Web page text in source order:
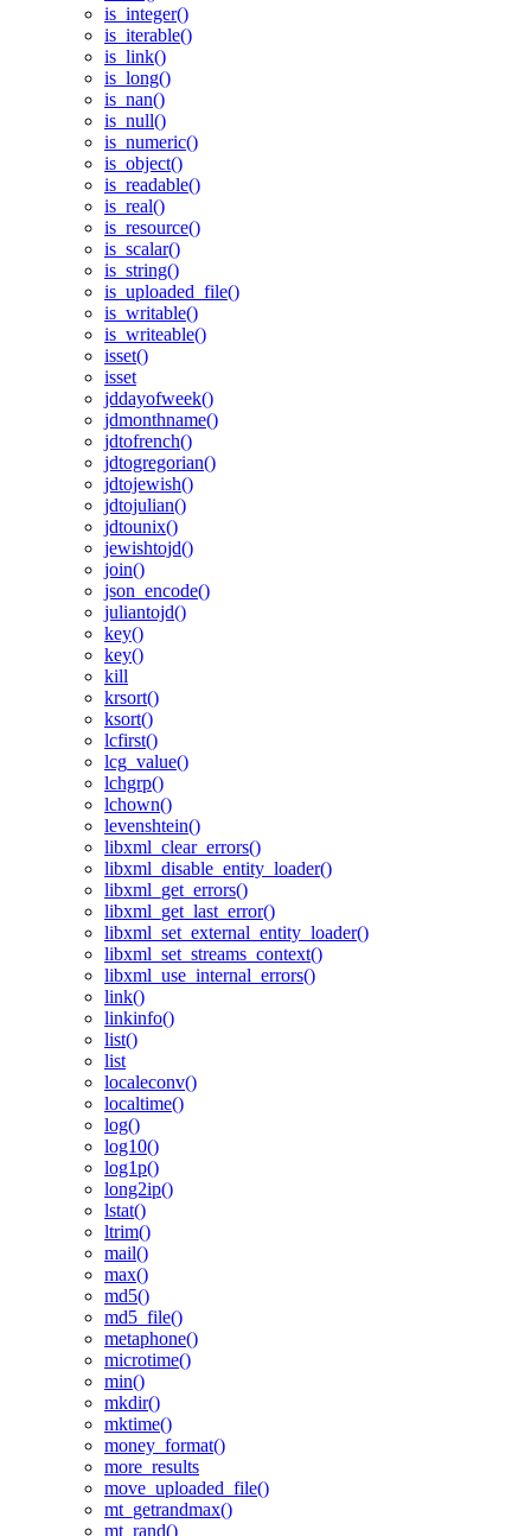
is_integer()
is_iterable()
is_link()
is_long()
is_nan()
is_null()
is_numeric()
is_object()
is_readable()
is_real()
is_resource()
is_scalar()
is_string()
is_uploaded_file()
is_writable()
is_writeable()
isset()
isset
jddayofweek()
jdmonthname()
jdtofrench()
jdtogregorian()
jdtojewish()
jdtojulian()
jdtounix()
jewishtojd()
join()
json_encode()
juliantojd()
key()
key()
kill
krsort()
ksort()
lcfirst()
lcg_value()
lchgrp()
lchown()
levenshtein()
libxml_clear_errors()
libxml_disable_entity_loader()
libxml_get_errors()
libxml_get_last_error()
libxml_set_external_entity_loader()
libxml_set_streams_context()
libxml_use_internal_errors()
link()
linkinfo()
list()
list
localeconv()
localtime()
log()
log10()
log1p()
long2ip()
lstat()
ltrim()
mail()
max()
md5()
md5_file()
metaphone()
microtime()
min()
mkdir()
mktime()
money_format()
more_results
move_uploaded_file()
mt_getrandmax()
mt_rand()